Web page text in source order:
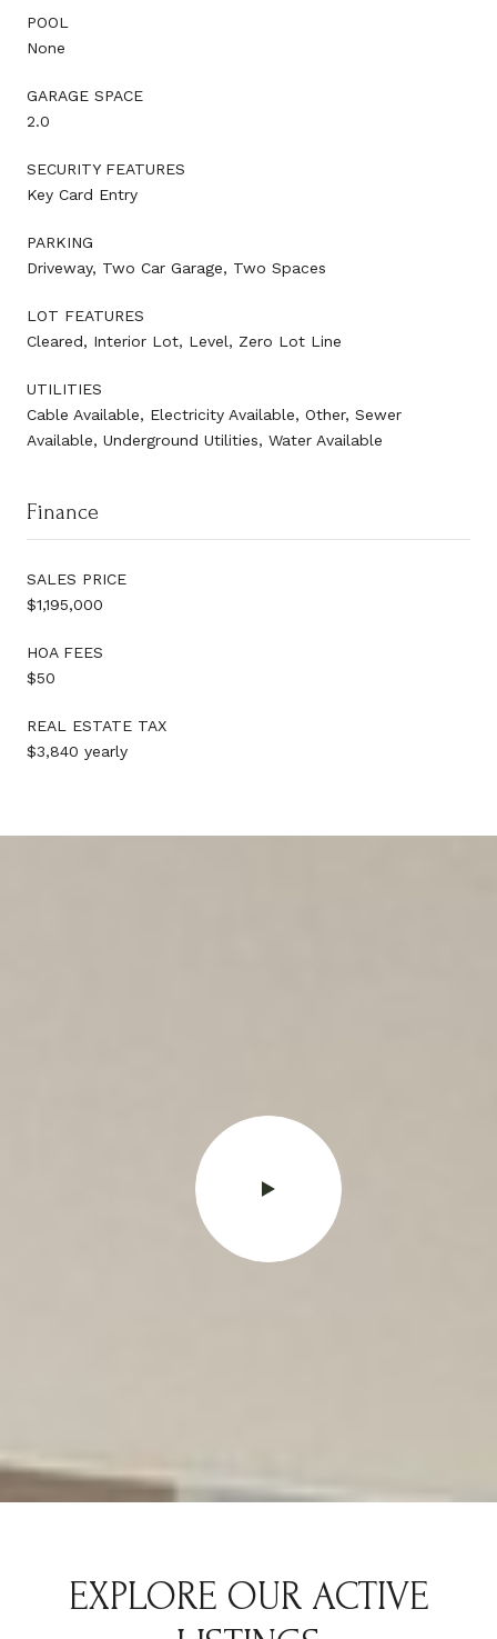
POOL
None
GARAGE SPACE
2.0
SECURITY FEATURES
Key Card Entry
PARKING
Driveway, Two Car Garage, Two Spaces
LOT FEATURES
Cleared, Interior Lot, Level, Zero Lot Line
UTILITIES
Cable Available, Electricity Available, Other, Sewer
Available, Underground Utilities, Water Available
Finance
SALES PRICE
$1,195,000
HOA FEES
$50
REAL ESTATE TAX
$3,840 yearly
EXPLORE OUR ACTIVE